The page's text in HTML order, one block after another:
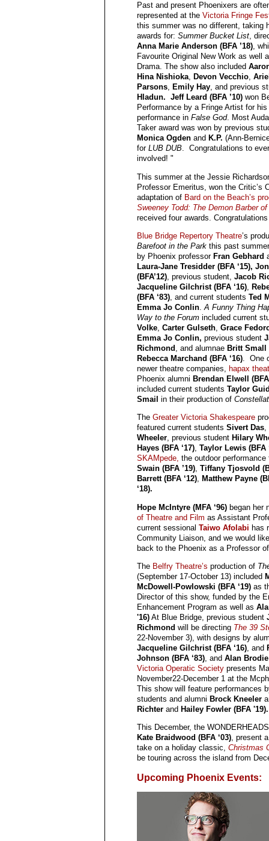
Past and present Phoenixers are
represented at the Victoria Fringe
this summer was no different, taking
awards for: Summer Bucket List,
Anna Marie Anderson (BFA ’18),
Favourite Original New Work as well
Drama. The show also included
Hina Nishioka, Devon Vecchio,
Parsons, Emily Hay, and previous
Hladun. Jeff Leard (BFA ’10) won
Performance by a Fringe Artist for his
performance in False God. Most
Taker award was won by previous
Monica Ogden and K.P. (Ann-
for LUB DUB. Congratulations to
involved! "
This summer at the Jessie
Professor Emeritus, won the Critic’s
adaptation of Bard on the Beach’s
Sweeney Todd: The Demon Barber
received four awards.
Blue Bridge Repertory Theatre’s
Barefoot in the Park this past
by Phoenix professor Fran Gebhard
Laura-Jane Tresidder (BFA ‘15),
(BFA’12) , previous student, Jacob
Jacqueline Gilchrist (BFA ‘16)
(BFA ‘83) , and current students Ted
Emma Jo Conlin A Funny Thing
Way to the Forum included current
Volke Carter Gulseth Grace
Emma Jo Conlin, previous student
Richmond
, and alumnae Britt Small
Rebecca Marchand (BFA ‘16) . One
newer theatre companies,
hapax
Phoenix alumni Brendan Elwell (BFA
included current students Taylor
Smail in their production of
The Greater Victoria Shakespeare
featured current students Sivert Das,
Wheeler, previous student Hilary
Hayes (BFA ‘17), Taylor Lewis (BFA
SKAMpede, the outdoor
Swain (BFA ’19), Tiffany Tjosvold
Barrett (BFA ‘12), Matthew Payne
‘18).
Hope McIntyre (MFA ‘96) began her
of Theatre and Film as Assistant
current sessional Taiwo Afolabi has
Community Liaison, and we would
back to the Phoenix as a Professor
The Belfry Theatre’s production of
(September 17-October 13) included
McDowell-Powlowski (BFA ‘19) as
Director of this show, funded by the
Enhancement Program as well as
'16) At Blue Bridge, previous student
Richmond will be directing The 39
22-November 3), with designs by
Jacqueline Gilchrist (BFA ‘16) , and
Johnson (BFA ‘83) , and Alan Brodie
Victoria Operatic Society presents
November22-December 1 at the
This show will feature performances
students and alumni Brock Kneeler
Richter and Hailey Fowler (BFA '19).
This December, the
Kate Braidwood (BFA ‘03), present
take on a holiday classic, Christmas
be touring across the island from
Upcoming Phoenix Events: